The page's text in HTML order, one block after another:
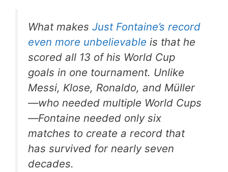
What makes Just Fontaine’s record
even more unbelievable is that he
scored all 13 of his World Cup
goals in one tournament. Unlike
Messi, Klose, Ronaldo, and Müller
—who needed multiple World Cups
—Fontaine needed only six
matches to create a record that
has survived for nearly seven
decades.